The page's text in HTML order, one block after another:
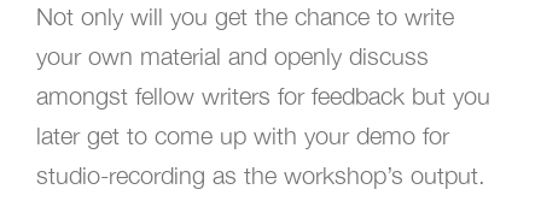
Not only will you get the chance to write
your own material and openly discuss
amongst fellow writers for feedback but you
later get to come up with your demo for
studio-recording as the workshop’s output.